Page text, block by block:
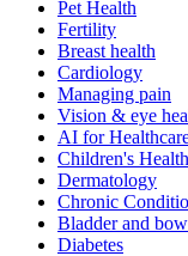
Pet Health
Fertility
Breast health
Cardiology
Managing pain
Vision & eye
AI for
Children's Health
Dermatology
Chronic
Bladder and
Diabetes